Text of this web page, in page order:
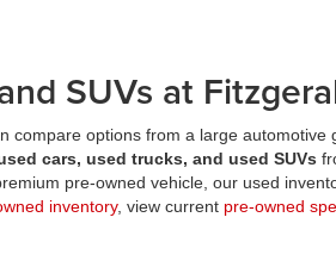
SUVs at
compare options from a large
cars, used trucks, and used SUVs
pre-owned vehicle, our used
inventory, view current pre-owned